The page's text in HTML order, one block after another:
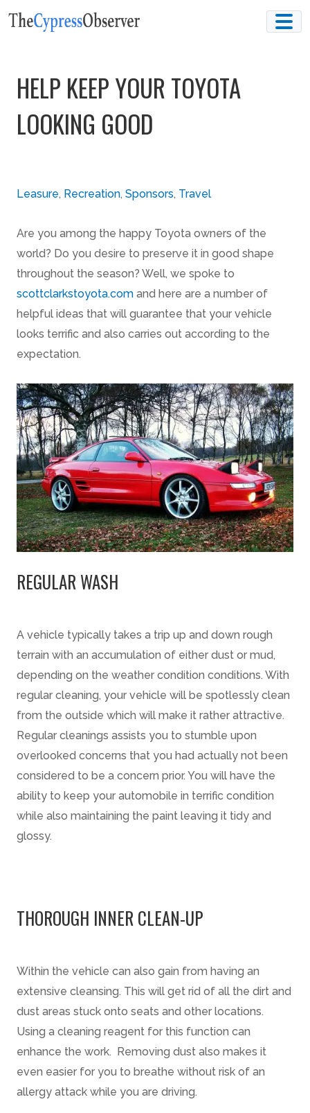
Skip
HELP KEEP YOUR TOYOTA
LOOKING GOOD
Leasure, Recreation, Sponsors, Travel
Are you among the happy Toyota owners of the
world? Do you desire to preserve it in good shape
throughout the season? Well, we spoke to
scottclarkstoyota.com and here are a number of
helpful ideas that will guarantee that your vehicle
looks terrific and also carries out according to the
expectation.
REGULAR WASH
A vehicle typically takes a trip up and down rough
terrain with an accumulation of either dust or mud,
depending on the weather condition conditions. With
regular cleaning, your vehicle will be spotlessly clean
from the outside which will make it rather attractive.
Regular cleanings assists you to stumble upon
overlooked concerns that you had actually not been
considered to be a concern prior. You will have the
ability to keep your automobile in terrific condition
while also maintaining the paint leaving it tidy and
glossy.
THOROUGH INNER CLEAN-UP
Within the vehicle can also gain from having an
extensive cleansing. This will get rid of all the dirt and
dust areas stuck onto seats and other locations.
Using a cleaning reagent for this function can
enhance the work. Removing dust also makes it
even easier for you to breathe without risk of an
allergy attack while you are driving.